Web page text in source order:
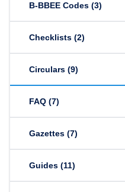
B-BBEE Codes (3)
Checklists (2)
Circulars (9)
FAQ (7)
Gazettes (7)
Guides (11)